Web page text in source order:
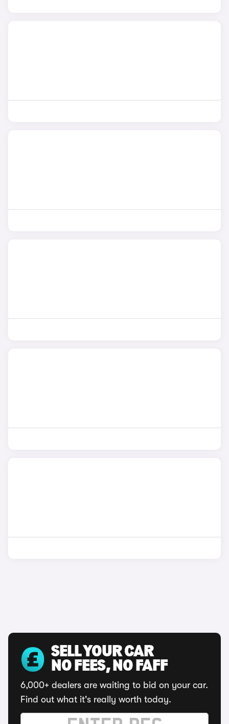
SELL YOUR CAR
NO FEES, NO FAFF
6,000+ dealers are waiting to bid on your car.
Find out what it's really worth today.